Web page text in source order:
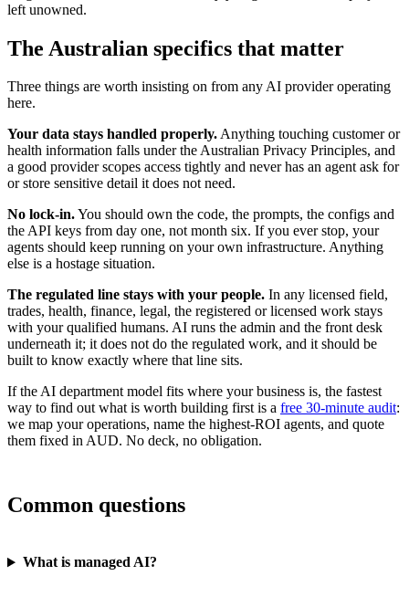
left unowned.
The Australian specifics that matter
Three things are worth insisting on from any AI provider operating
here.
Your data stays handled properly.Anything touching customer or
health information falls under the Australian Privacy Principles, and
a good provider scopes access tightly and never has an agent ask for
or store sensitive detail it does not need.
No lock-in.You should own the code, the prompts, the configs and
the API keys from day one, not month six. If you ever stop, your
agents should keep running on your own infrastructure. Anything
else is a hostage situation.
The regulated line stays with your people. In any licensed field,
trades, health, finance, legal, the registered or licensed work stays
with your qualified humans. AI runs the admin and the front desk
underneath it; it does not do the regulated work, and it should be
built to know exactly where that line sits.
If the AI department model fits where your business is, the fastest
way to find out what is worth building first is a free 30-minute audit:
we map your operations, name the highest-ROI agents, and quote
them fixed in AUD. No deck, no obligation.
Common questions
What is managed AI?